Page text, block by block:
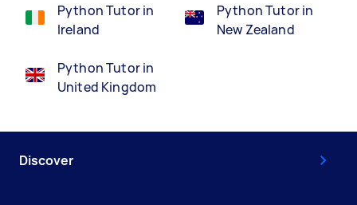
Python Tutor in
Ireland
Python Tutor in
United Kingdom
Python Tutor in
New Zealand
Discover